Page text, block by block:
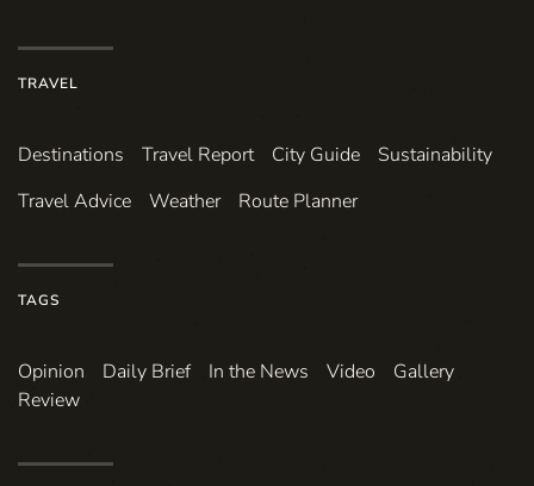
TRAVEL
Destinations Travel Report City Guide
Sustainability
Travel Advice
Weather Route Planner
TAGS
Opinion Daily Brief In the News Video
Gallery
Review